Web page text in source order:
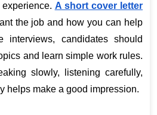
A short cover letter
the job and how you can help
interviews, candidates should
and learn simple work rules.
slowly, listening carefully,
helps make a good impression.